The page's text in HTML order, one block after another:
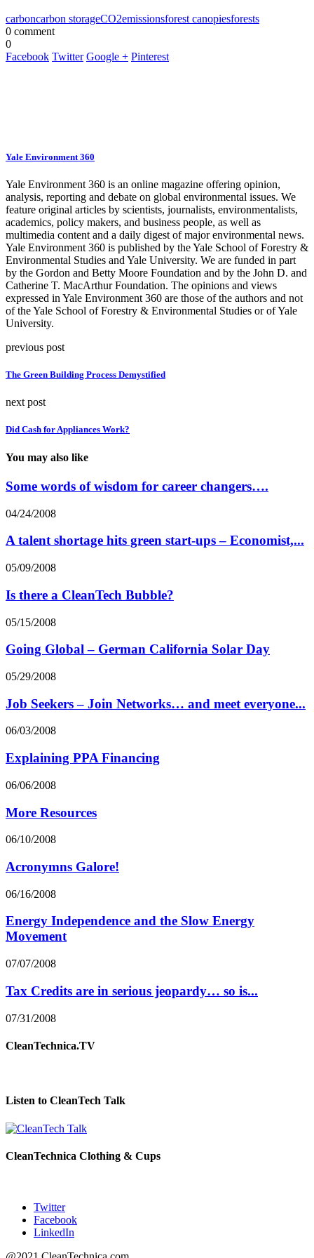
carboncarbon storageCO2emissionsforest canopiesforests
0 comment
0
Facebook Twitter Google + Pinterest
Yale Environment 360
Yale Environment 360 is an online magazine offering opinion,
analysis, reporting and debate on global environmental issues. We
feature original articles by scientists, journalists, environmentalists,
academics, policy makers, and business people, as well as
multimedia content and a daily digest of major environmental news.
Yale Environment 360 is published by the Yale School of Forestry &
Environmental Studies and Yale University. We are funded in part
by the Gordon and Betty Moore Foundation and by the John D. and
Catherine T. MacArthur Foundation. The opinions and views
expressed in Yale Environment 360 are those of the authors and not
of the Yale School of Forestry & Environmental Studies or of Yale
University.
previous post
The Green Building Process Demystified
next post
Did Cash for Appliances Work?
You may also like
Some words of wisdom for career changers….
04/24/2008
A talent shortage hits green start-ups – Economist,...
05/09/2008
Is there a CleanTech Bubble?
05/15/2008
Going Global – German California Solar Day
05/29/2008
Job Seekers – Join Networks… and meet everyone...
06/03/2008
Explaining PPA Financing
06/06/2008
More Resources
06/10/2008
Acronymns Galore!
06/16/2008
Energy Independence and the Slow Energy
Movement
07/07/2008
Tax Credits are in serious jeopardy… so is...
07/31/2008
CleanTechnica.TV
Listen to CleanTech Talk
CleanTechnica Clothing & Cups
Twitter
Facebook
LinkedIn